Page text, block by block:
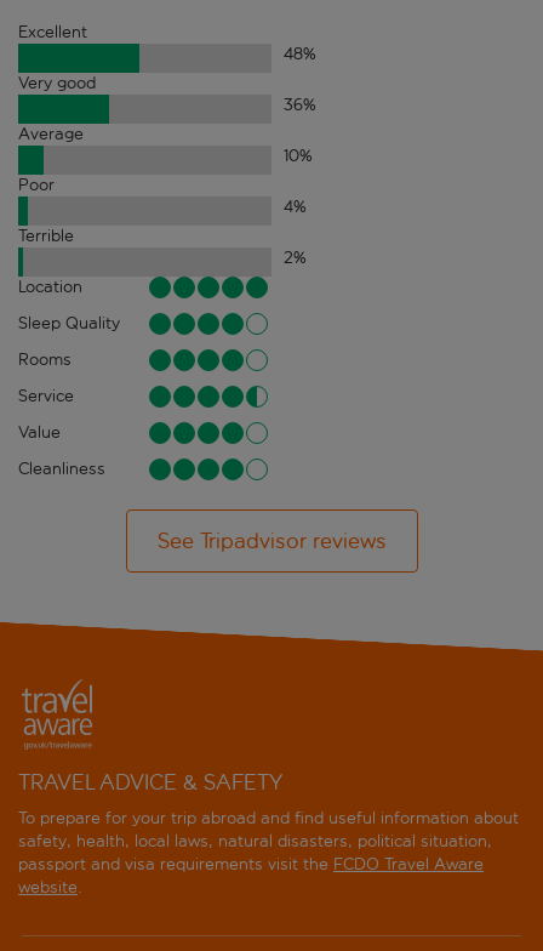
Excellent
48%
Very good
36%
Average
10%
Poor
4%
Terrible
2%
Location
Sleep Quality
Rooms
Service
Value
Cleanliness
See Tripadvisor reviews
TRAVEL ADVICE & SAFETY
To prepare for your trip abroad and find useful information about
safety, health, local laws, natural disasters, political situation,
passport and visa requirements visit the FCDO Travel Aware
website.